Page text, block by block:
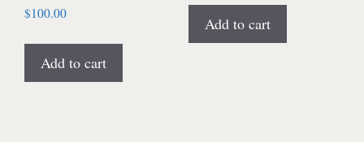
$100.00
Add to cart
Add to cart